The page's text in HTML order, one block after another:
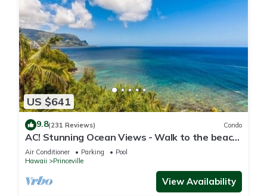
US $641
9.8(231 Reviews) Condo
AC! Stunning Ocean Views - Walk to the beach
#133-134
Air Conditioner Parking
Pool
Hawaii
Princeville
View Availability